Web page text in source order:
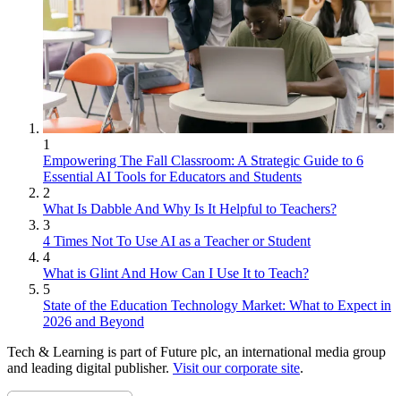
1
Empowering The Fall Classroom: A Strategic Guide to 6
Essential AI Tools for Educators and Students
2
What Is Dabble And Why Is It Helpful to Teachers?
3
4 Times Not To Use AI as a Teacher or Student
4
What is Glint And How Can I Use It to Teach?
5
State of the Education Technology Market: What to Expect in
2026 and Beyond
Tech & Learning is part of Future plc, an international media group
and leading digital publisher. Visit our corporate site.